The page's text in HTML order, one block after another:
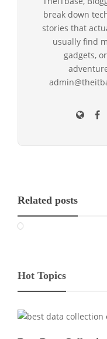
break down
stories that
usually find
gadgets,
Related posts
Hot Topics